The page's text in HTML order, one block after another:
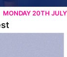
MONDAY 20TH JULY